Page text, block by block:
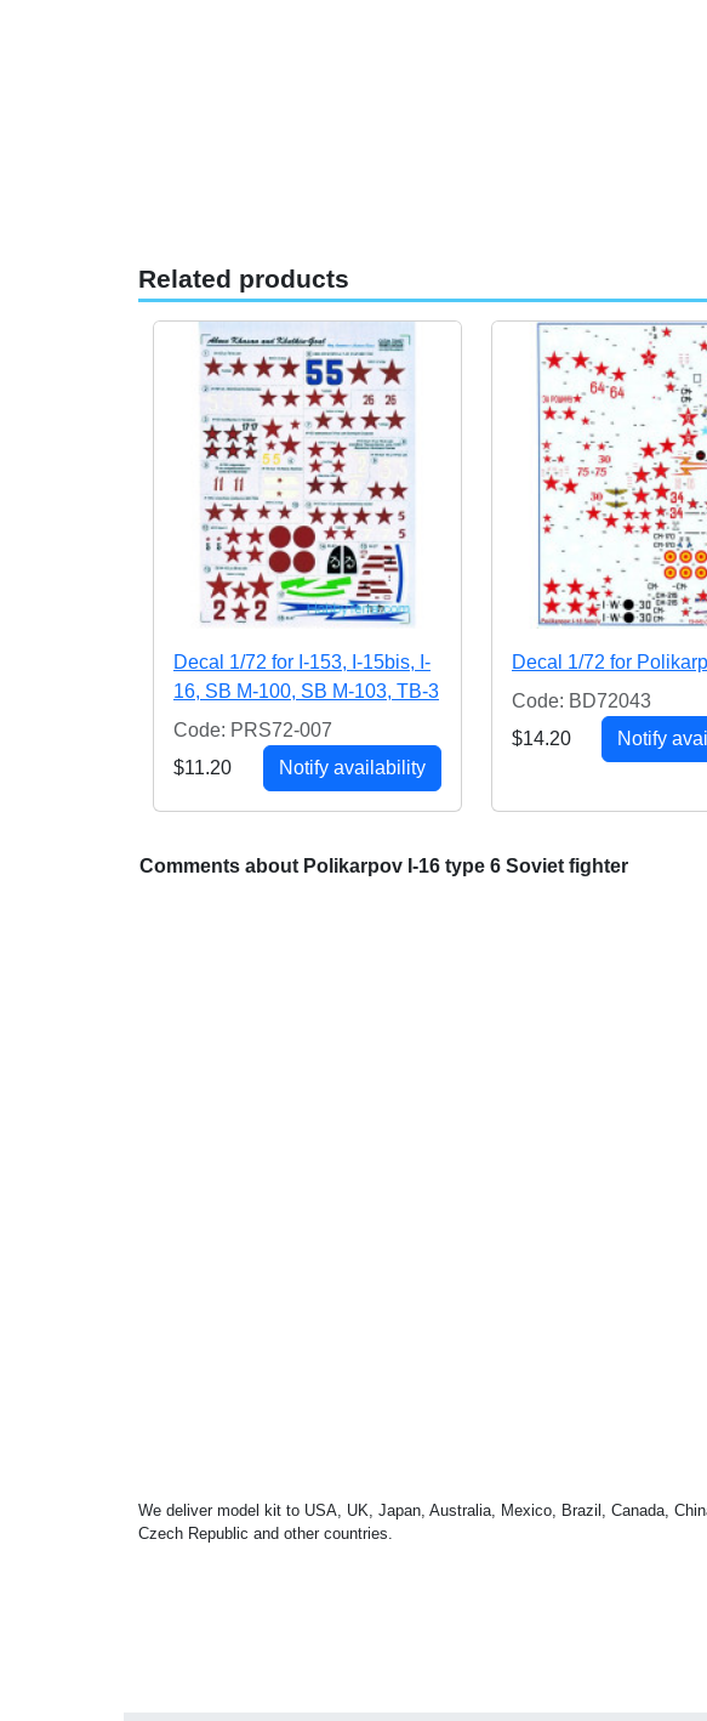
Related products
Decal 1/72 for I-153, I-15bis, I-
16, SB M-100, SB M-103, TB-3
Code: PRS72-007
$11.20
Notify availability
Decal 1/72 for
Code: BD72043
$14.20
Notify
Comments about Polikarpov I-16 type 6 Soviet fighter
We deliver model kit to USA, UK, Japan, Australia, Mexico, Brazil, Canada,
Czech Republic and other countries.